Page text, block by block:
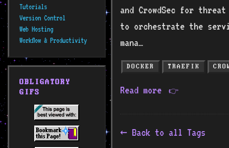
Tutorials
Version Control
Web Hosting
Workflow & Productivity
OBLIGATORY
GIFS
and CrowdSec for
to orchestrate the
mana…
DOCKER TRAEFIK
Read more 👉
Back to all Tags